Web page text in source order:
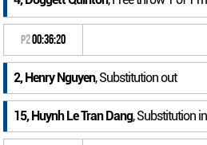
P200:36:20
2, Henry Nguyen, Substitution out
15, Huynh Le Tran Dang, Substitution in